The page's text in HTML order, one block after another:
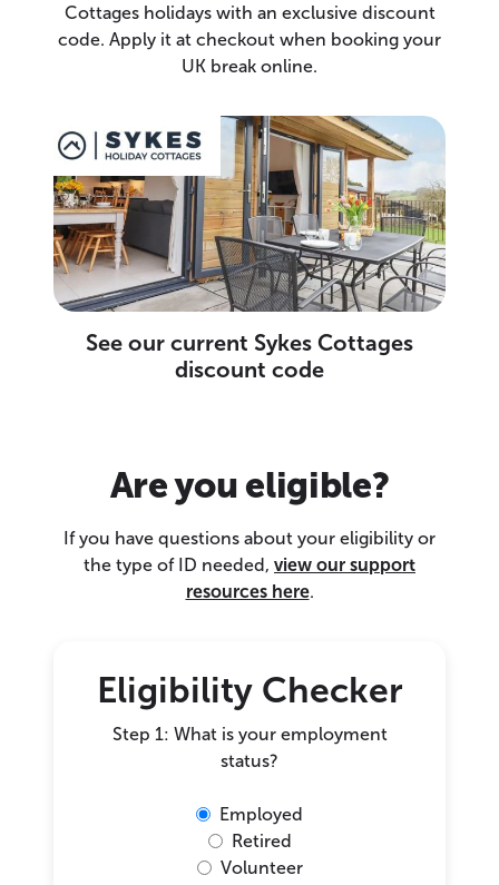
Cottages holidays with an exclusive discount
code. Apply it at checkout when booking your
UK break online.
See our current Sykes Cottages
discount code
Are you eligible?
If you have questions about your eligibility or
the type of ID needed, view our support
resources here.
Eligibility Checker
Step 1: What is your employment
status?
Employed
Retired
Volunteer